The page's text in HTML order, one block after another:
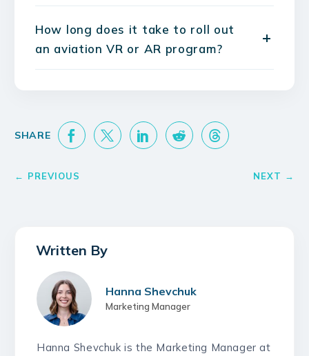
How long does it take to roll out
an aviation VR or AR program?
Hanna Shevchuk
Marketing Manager
Hanna Shevchuk is the Marketing Manager at